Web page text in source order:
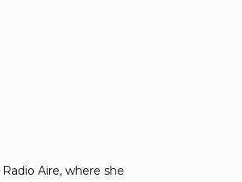
Aire, where she